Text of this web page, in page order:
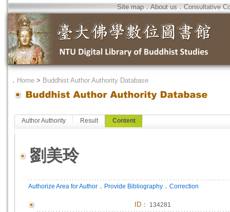
Site map．About us．Consultative
． Home > Buddhist Author Authority Database
Author Authority Result Content
劉美玲
Authorize Area for Author ． Provide Bibliography ． Correction
ID ： 134281